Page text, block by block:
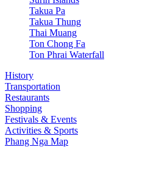
Takua Pa
Takua Thung
Thai Muang
Ton Chong Fa
Ton Phrai Waterfall
History
Transportation
Restaurants
Shopping
Festivals & Events
Activities & Sports
Phang Nga Map